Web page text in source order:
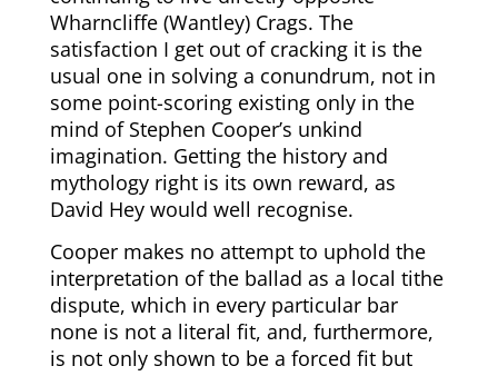
Wharncliffe (Wantley) Crags. The
satisfaction I get out of cracking it is the
usual one in solving a conundrum, not in
some point-scoring existing only in the
mind of Stephen Cooper’s unkind
imagination. Getting the history and
mythology right is its own reward, as
David Hey would well recognise.
Cooper makes no attempt to uphold the
interpretation of the ballad as a local tithe
dispute, which in every particular bar
none is not a literal fit, and, furthermore,
is not only shown to be a forced fit but